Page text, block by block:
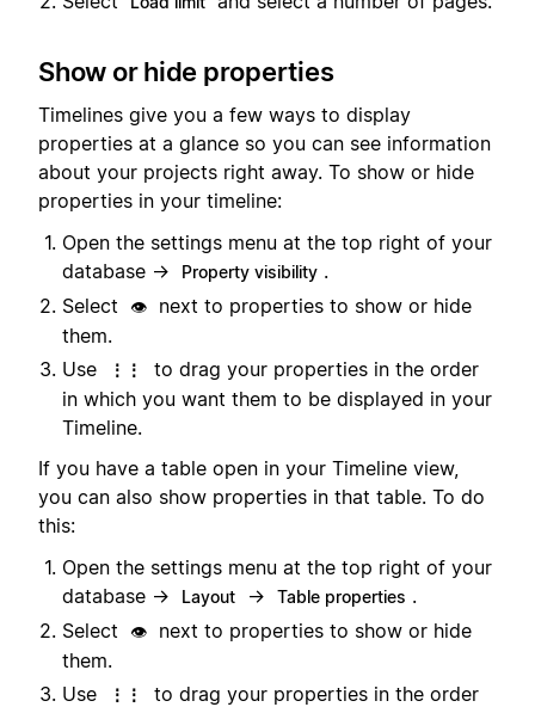
Show or hide properties
Timelines give you a few ways to display
properties at a glance so you can see information
about your projects right away. To show or hide
properties in your timeline:
Open the settings menu at the top right of your
database →
Property visibility .
Select
👁️
next to properties to show or hide
them.
Use
⋮⋮
to drag your properties in the order
in which you want them to be displayed in your
Timeline.
If you have a table open in your Timeline view,
you can also show properties in that table. To do
this:
Open the settings menu at the top right of your
database →
Layout → Table properties .
Select
👁️
next to properties to show or hide
them.
Use
⋮⋮
to drag your properties in the order